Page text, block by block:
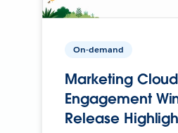
On-demand
Marketing
Engagement
Release